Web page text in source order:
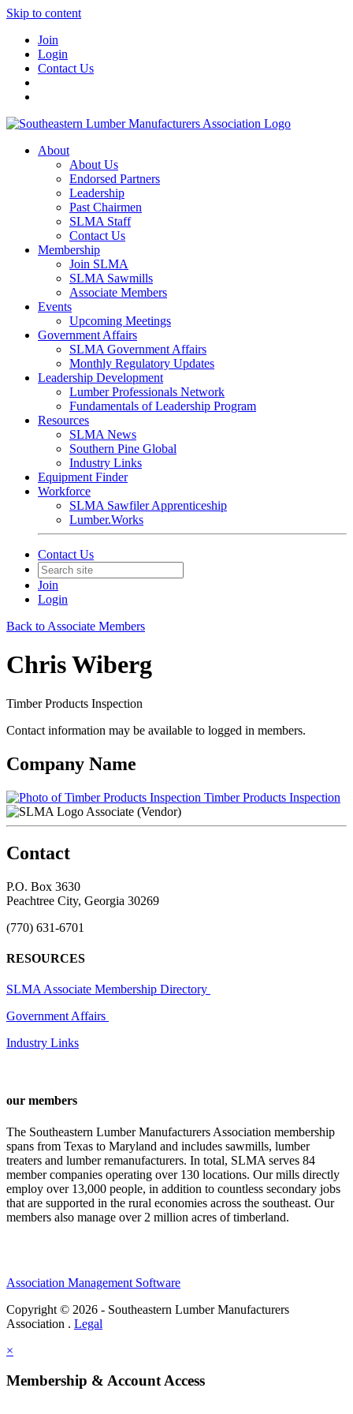
Skip to content
Join
Login
Contact Us
About
About Us
Endorsed Partners
Leadership
Past Chairmen
SLMA Staff
Contact Us
Membership
Join SLMA
SLMA Sawmills
Associate Members
Events
Upcoming Meetings
Government Affairs
SLMA Government Affairs
Monthly Regulatory Updates
Leadership Development
Lumber Professionals Network
Fundamentals of Leadership Program
Resources
SLMA News
Southern Pine Global
Industry Links
Equipment Finder
Workforce
SLMA Sawfiler Apprenticeship
Lumber.Works
Contact Us
Join
Login
Back to Associate Members
Chris Wiberg
Timber Products Inspection
Contact information may be available to logged in members.
Company Name
Timber Products Inspection
Associate (Vendor)
Contact
P.O. Box 3630
Peachtree City, Georgia 30269
(770) 631-6701
RESOURCES
SLMA Associate Membership Directory
Government Affairs
Industry Links
our members
The Southeastern Lumber Manufacturers Association membership
spans from Texas to Maryland and includes sawmills, lumber
treaters and lumber remanufacturers. In total, SLMA serves 84
member companies operating over 130 locations. Our mills directly
employ over 13,000 people, in addition to countless secondary jobs
that are supported in the rural economies across the southeast. Our
members also manage over 2 million acres of timberland.
Association Management Software
Copyright © 2026 - Southeastern Lumber Manufacturers
Association . Legal
×
Membership & Account Access